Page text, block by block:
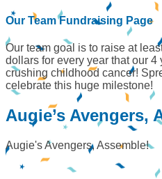
Our Team Fundraising Page
Our team goal is to raise at
dollars for every year that our
crushing childhood cancer!
celebrate this huge milestone!
Augie’s Avengers,
Augie's Avengers, Assemble!